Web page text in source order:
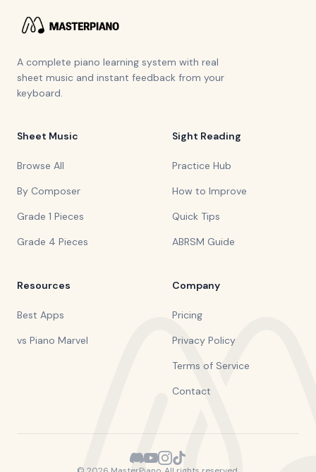
A complete piano learning system with real
sheet music and instant feedback from your
keyboard.
Sheet Music
Browse All
By Composer
Grade 1 Pieces
Grade 4 Pieces
Sight Reading
Practice Hub
How to Improve
Quick Tips
ABRSM Guide
Resources
Best Apps
vs Piano Marvel
Company
Pricing
Privacy Policy
Terms of Service
Contact